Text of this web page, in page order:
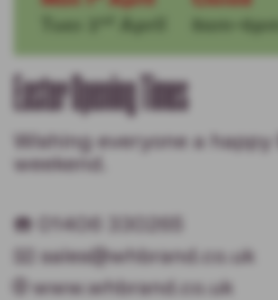
Easter Opening Times
Wishing everyone a happy
weekend.
☎️ 01406 330265
📧 sales@whbrand.co.uk
🌐 www.whbrand.co.uk